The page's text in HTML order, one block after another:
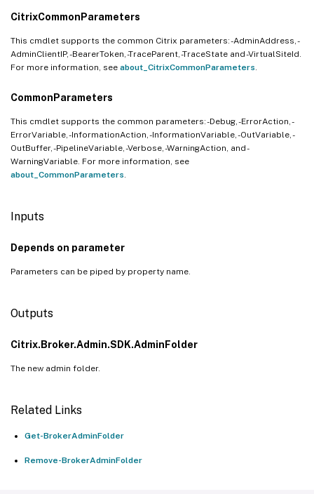
CitrixCommonParameters
This cmdlet supports the common Citrix parameters: -AdminAddress, -
AdminClientIP, -BearerToken, -TraceParent, -TraceState and -VirtualSiteId.
For more information, see about_CitrixCommonParameters
CommonParameters
This cmdlet supports the common parameters: -Debug, -ErrorAction, -
ErrorVariable, -InformationAction, -InformationVariable, -OutVariable, -
OutBuffer, -PipelineVariable, -Verbose, -WarningAction, and -
WarningVariable. For more information, see
about_CommonParameters
Inputs
Depends on parameter
Parameters can be piped by property name.
Outputs
Citrix.Broker.Admin.SDK.AdminFolder
The new admin folder.
Related Links
Get-BrokerAdminFolder
Remove-BrokerAdminFolder